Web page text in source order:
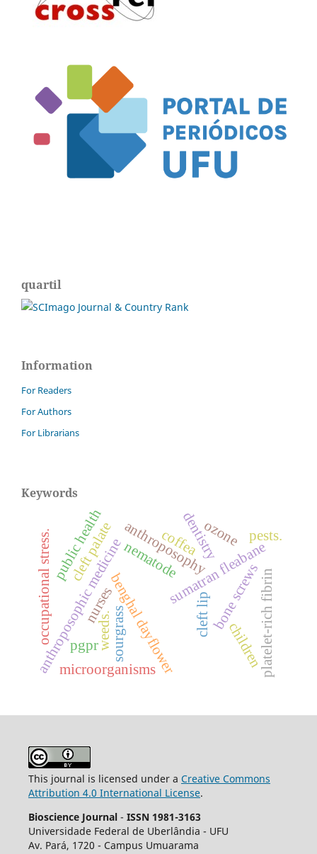
quartil
Information
For Readers
For Authors
For Librarians
Keywords
benghal dayflower
sourgrass
sumatran fleabane
weeds.
anthroposophy
anthroposophic medicine dentistry
bone screws
cleft lip
cleft palate ozone
platelet-rich fibrin
coffea
microorganisms
nematode
pests.
nurses
occupational stress.public health
children
pgpr
This journal is licensed under a Creative Commons
Attribution 4.0 International License.
Bioscience Journal - ISSN 1981-3163
Universidade Federal de Uberlândia - UFU
Av. Pará, 1720 - Campus Umuarama